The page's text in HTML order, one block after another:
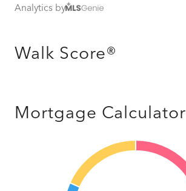
Analytics by
Walk Score®
Mortgage Calculator